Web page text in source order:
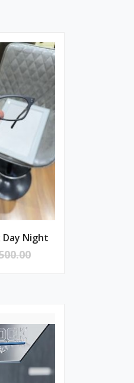
Day Night